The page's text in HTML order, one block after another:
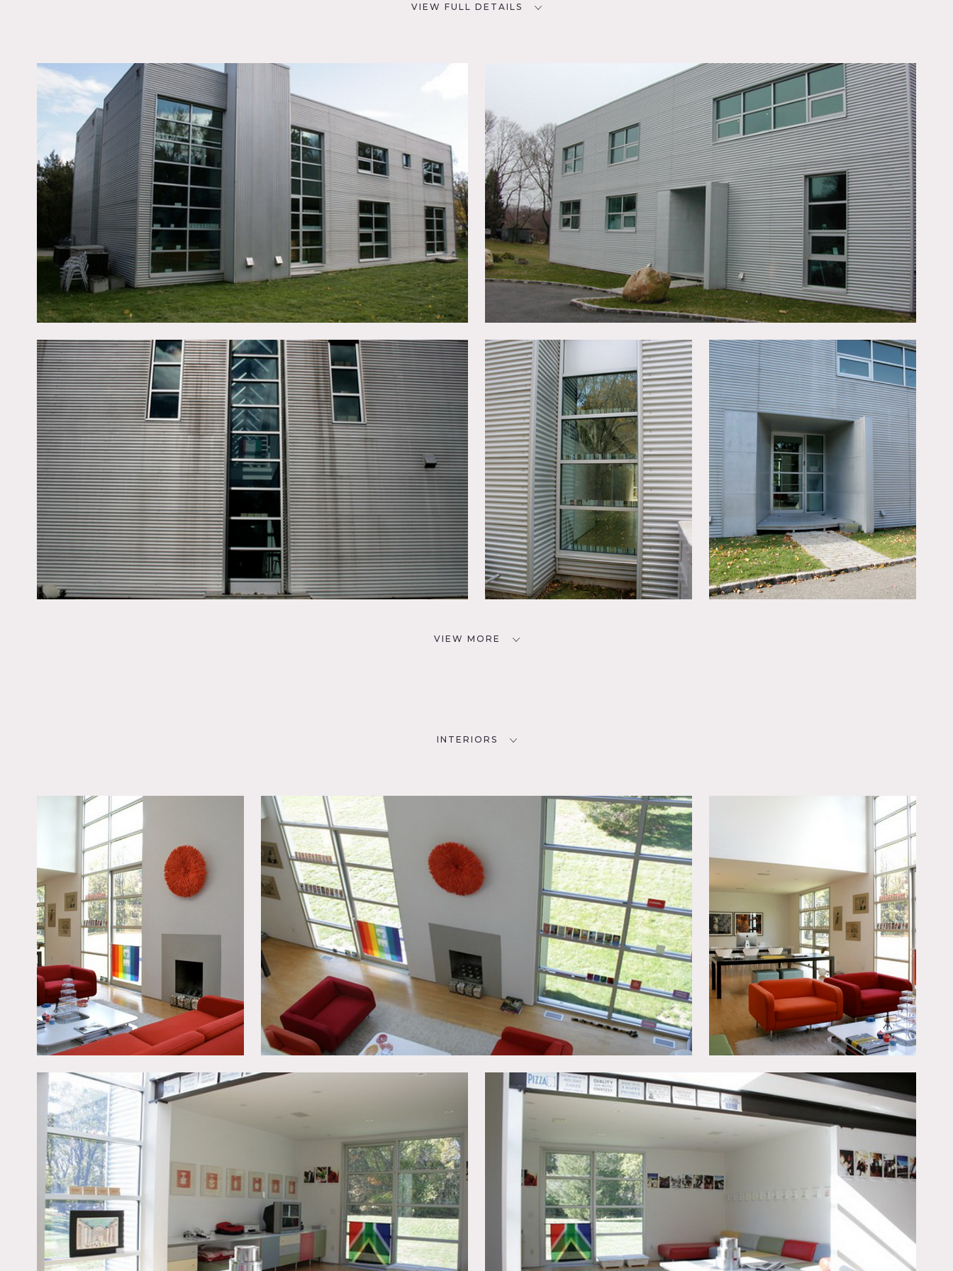
VIEW FULL DETAILS
Woodbury, NY 11797
DISTANCE FROM NYC
38 miles
TAGS
Backyard Lawn, Bathroom,
Colorful, Eclectic Quirky,
Fireplace, Kids Room, Kitchen,
Laundry Room, Living Room,
Modern Contemporary,
Skylight, Staircase, White
Spaces, Wood Floor
DOWNLOAD PDF
Notes
Prefers print, film is possible
Great open house with lots of light and many rooms
large 12′ x 12′ billboard blue image in living room & the 2 large framed photos in the dining room, they may not
be used in shoots.
Floor to ceiling windows, modern, colorful, funky, kids rooms, fireplace, wood floors, artwork, skylights, tiled
bathroom
VIEW MORE
INTERIORS